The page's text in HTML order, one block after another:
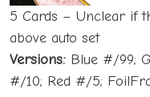
5 Cards – Unclear if
above auto set
Versions: Blue #/99;
#/10; Red #/5;